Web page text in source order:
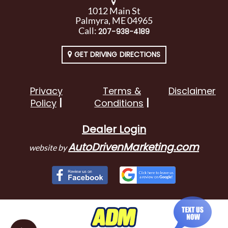
1012 Main St
Palmyra, ME 04965
Call:207-938-4189
GET DRIVING DIRECTIONS
Privacy
Policy
Terms &
Conditions
Disclaimer
Dealer Login
website byAutoDrivenMarketing.com